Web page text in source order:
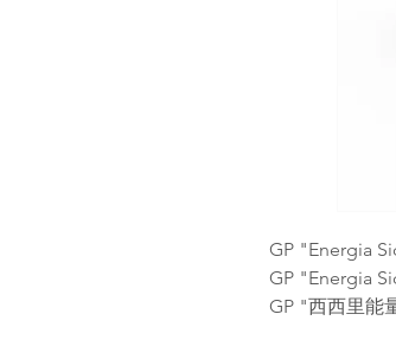
GP "Energia
GP "Energia
GP "西西里能